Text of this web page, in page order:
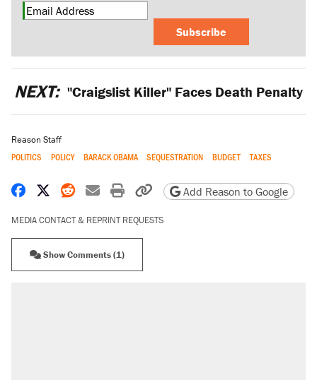
Subscribe
NEXT: "Craigslist Killer" Faces Death Penalty
Reason Staff
POLITICS POLICY BARACK OBAMA SEQUESTRATION BUDGET TAXES
Share on Facebook
Share on X
Share on Reddit
Share by email
Print friendly version
Copy page URL
Add Reason to Google
MEDIA CONTACT & REPRINT REQUESTS
Show Comments (1)